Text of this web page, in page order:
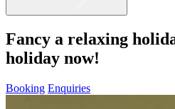
Fancy a relaxing
holiday now!
Booking Enquiries